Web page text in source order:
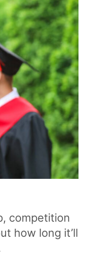
competition
how long it’ll